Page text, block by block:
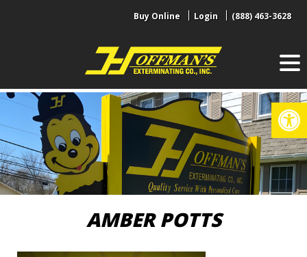
Buy Online Login (888) 463-3628
AMBER POTTS